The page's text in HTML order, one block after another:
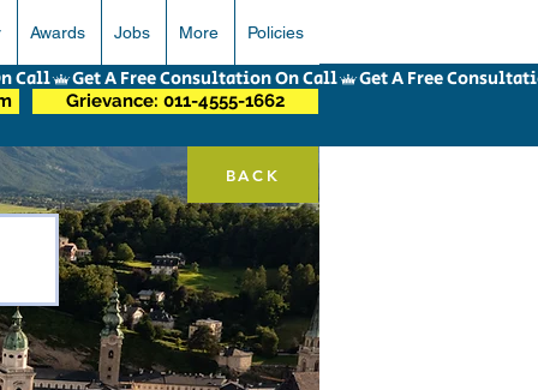
Awards Jobs More Policies
BACK
Grievance: 011-4555-1662